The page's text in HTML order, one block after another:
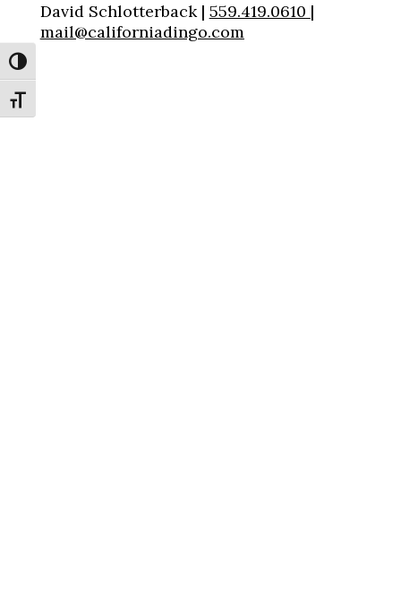
Toggle High Contrast
Toggle Font size
David Schlotterback | 559.419.0610 |
mail@californiadingo.com